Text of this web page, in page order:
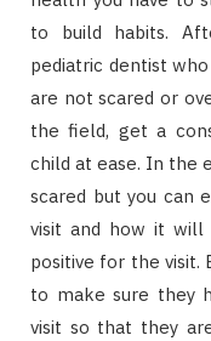
to build habits.
pediatric dentist
are not scared or
the field, get a
child at ease. In the
scared but you can
visit and how it
positive for the
to make sure they
visit so that they